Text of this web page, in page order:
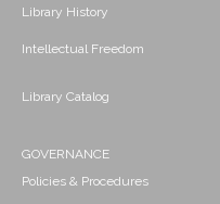
Library History
Intellectual Freedom
Library Catalog
GOVERNANCE
Policies & Procedures